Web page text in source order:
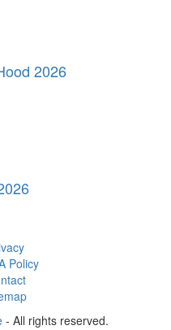
2026
Policy
- All rights reserved.